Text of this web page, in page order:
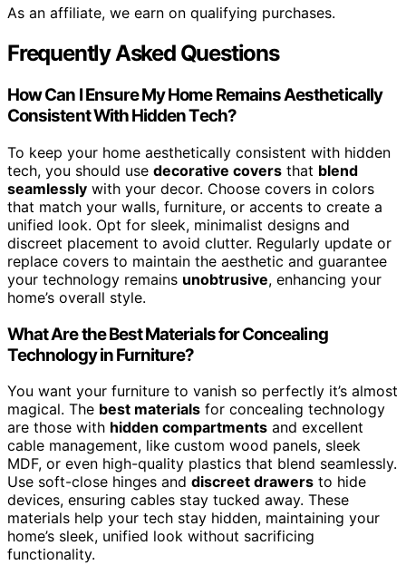
As an affiliate, we earn on qualifying purchases.
Frequently Asked Questions
How Can I Ensure My Home Remains Aesthetically
Consistent With Hidden Tech?
To keep your home aesthetically consistent with hidden
tech, you should use decorative covers that blend
seamlessly with your decor. Choose covers in colors
that match your walls, furniture, or accents to create a
unified look. Opt for sleek, minimalist designs and
discreet placement to avoid clutter. Regularly update or
replace covers to maintain the aesthetic and guarantee
your technology remains unobtrusive, enhancing your
home’s overall style.
What Are the Best Materials for Concealing
Technology in Furniture?
You want your furniture to vanish so perfectly it’s almost
magical. The best materials for concealing technology
are those with hidden compartments and excellent
cable management, like custom wood panels, sleek
MDF, or even high-quality plastics that blend seamlessly.
Use soft-close hinges and discreet drawers to hide
devices, ensuring cables stay tucked away. These
materials help your tech stay hidden, maintaining your
home’s sleek, unified look without sacrificing
functionality.